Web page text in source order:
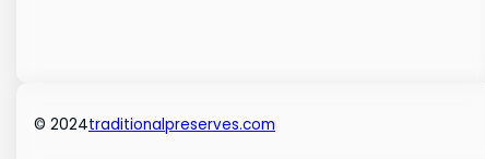
© 2024traditionalpreserves.com